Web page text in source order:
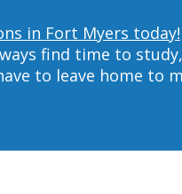
in Fort Myers today!
find time to
to leave home to